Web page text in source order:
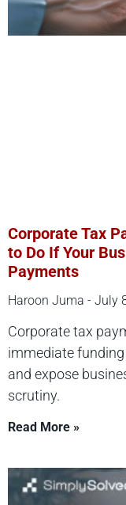
Corporate Tax
to Do If Your
Payments
Haroon Juma July
Corporate tax
immediate
and expose
scrutiny.
Read More »